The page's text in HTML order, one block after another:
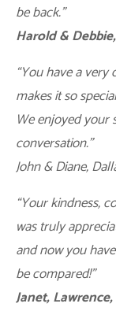
be back.”
Harold &
“You have a
makes it so
We enjoyed
conversation.”
John & Diane,
“Your kindness,
was truly
and now you
be compared!”
Janet, Lawrence,